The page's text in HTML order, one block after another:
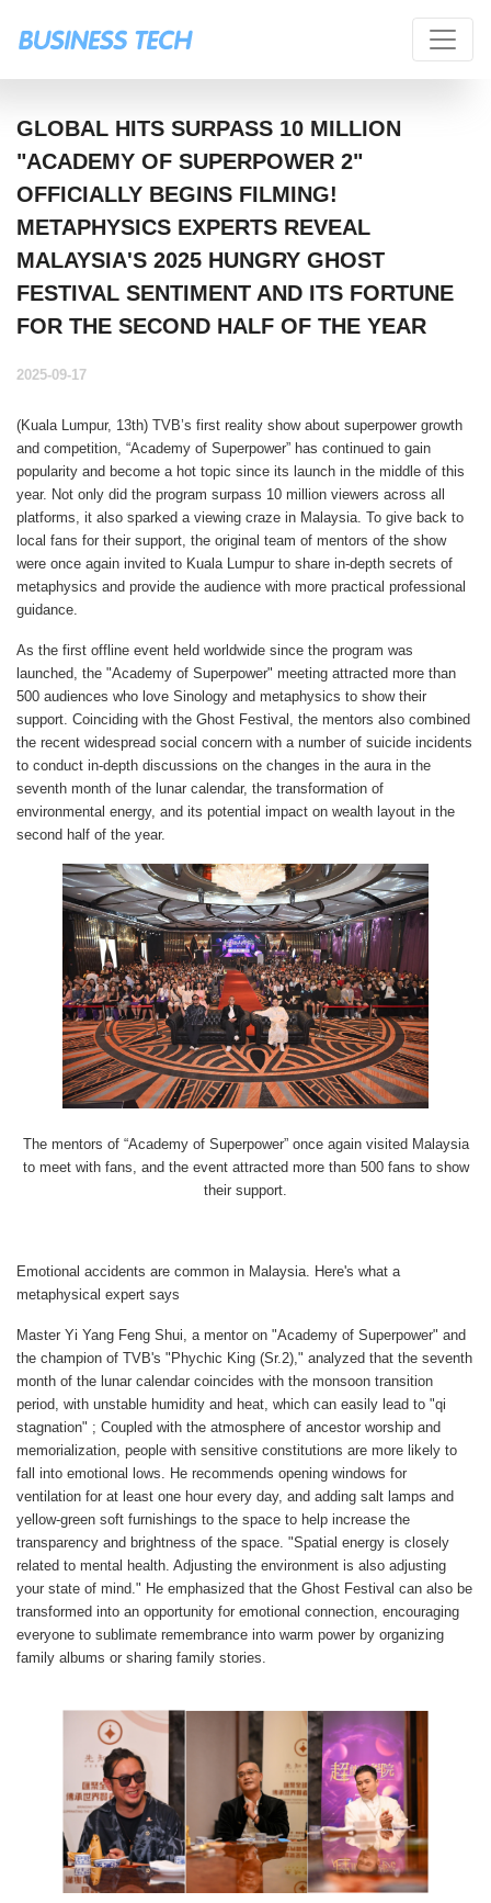
GLOBAL HITS SURPASS 10 MILLION
"ACADEMY OF SUPERPOWER 2"
OFFICIALLY BEGINS FILMING!
METAPHYSICS EXPERTS REVEAL
MALAYSIA'S 2025 HUNGRY GHOST
FESTIVAL SENTIMENT AND ITS FORTUNE
FOR THE SECOND HALF OF THE YEAR
2025-09-17
(Kuala Lumpur, 13th) TVB’s first reality show about superpower growth
and competition, “Academy of Superpower” has continued to gain
popularity and become a hot topic since its launch in the middle of this
year. Not only did the program surpass 10 million viewers across all
platforms, it also sparked a viewing craze in Malaysia. To give back to
local fans for their support, the original team of mentors of the show
were once again invited to Kuala Lumpur to share in-depth secrets of
metaphysics and provide the audience with more practical professional
guidance.
As the first offline event held worldwide since the program was
launched, the "Academy of Superpower" meeting attracted more than
500 audiences who love Sinology and metaphysics to show their
support. Coinciding with the Ghost Festival, the mentors also combined
the recent widespread social concern with a number of suicide incidents
to conduct in-depth discussions on the changes in the aura in the
seventh month of the lunar calendar, the transformation of
environmental energy, and its potential impact on wealth layout in the
second half of the year.
The mentors of “Academy of Superpower” once again visited Malaysia
to meet with fans, and the event attracted more than 500 fans to show
their support.
Emotional accidents are common in Malaysia. Here's what a
metaphysical expert says
Master Yi Yang Feng Shui, a mentor on "Academy of Superpower" and
the champion of TVB's "Phychic King (Sr.2)," analyzed that the seventh
month of the lunar calendar coincides with the monsoon transition
period, with unstable humidity and heat, which can easily lead to "qi
stagnation" ; Coupled with the atmosphere of ancestor worship and
memorialization, people with sensitive constitutions are more likely to
fall into emotional lows. He recommends opening windows for
ventilation for at least one hour every day, and adding salt lamps and
yellow-green soft furnishings to the space to help increase the
transparency and brightness of the space. "Spatial energy is closely
related to mental health. Adjusting the environment is also adjusting
your state of mind." He emphasized that the Ghost Festival can also be
transformed into an opportunity for emotional connection, encouraging
everyone to sublimate remembrance into warm power by organizing
family albums or sharing family stories.